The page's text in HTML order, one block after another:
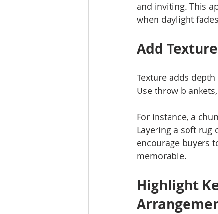
and inviting. This
when daylight
Add
Texture adds
Use throw
For instance, a
Layering a soft rug
encourage buyers
memorable.
Highlight